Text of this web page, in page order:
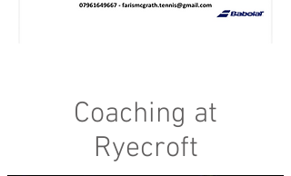
Coaching at
Ryecroft